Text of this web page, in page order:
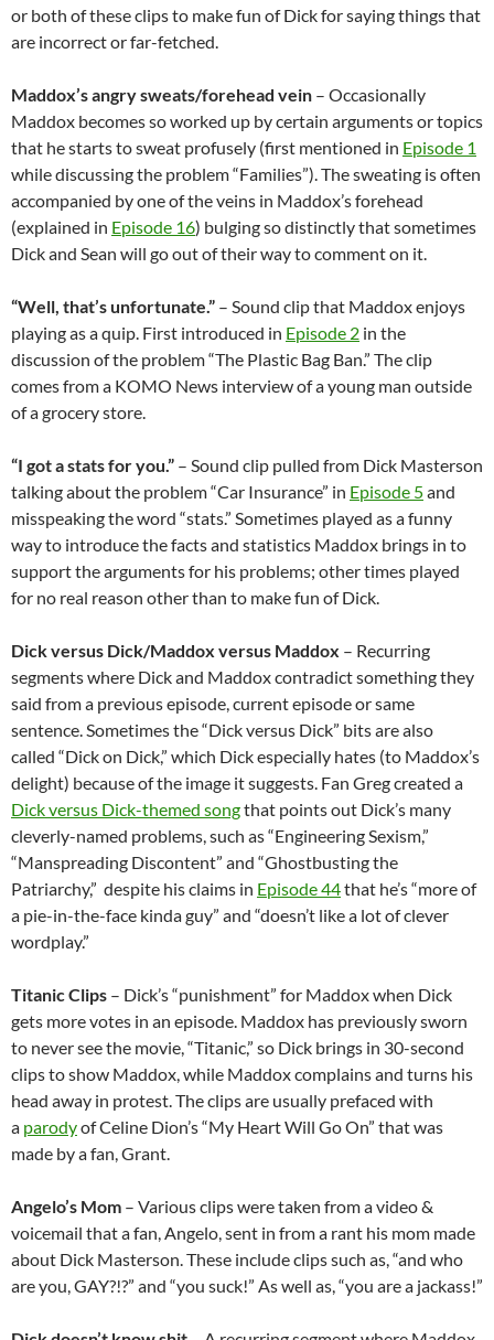
or both of these clips to make fun of Dick for saying things that
are incorrect or far-fetched.
Maddox’s angry sweats/forehead vein – Occasionally
Maddox becomes so worked up by certain arguments or topics
that he starts to sweat profusely (first mentioned in Episode 1
while discussing the problem “Families”). The sweating is often
accompanied by one of the veins in Maddox’s forehead
(explained in Episode 16) bulging so distinctly that sometimes
Dick and Sean will go out of their way to comment on it.
“Well, that’s unfortunate.” – Sound clip that Maddox enjoys
playing as a quip. First introduced in Episode 2 in the
discussion of the problem “The Plastic Bag Ban.” The clip
comes from a KOMO News interview of a young man outside
of a grocery store.
“I got a stats for you.” – Sound clip pulled from Dick Masterson
talking about the problem “Car Insurance” in Episode 5and
misspeaking the word “stats.” Sometimes played as a funny
way to introduce the facts and statistics Maddox brings in to
support the arguments for his problems; other times played
for no real reason other than to make fun of Dick.
Dick versus Dick/Maddox versus Maddox – Recurring
segments where Dick and Maddox contradict something they
said from a previous episode, current episode or same
sentence. Sometimes the “Dick versus Dick” bits are also
called “Dick on Dick,” which Dick especially hates (to Maddox’s
delight) because of the image it suggests. Fan Greg created a
Dick versus Dick-themed songthat points out Dick’s many
cleverly-named problems, such as “Engineering Sexism,”
“Manspreading Discontent” and “Ghostbusting the
Patriarchy,” despite his claims in Episode 44that he’s “more of
a pie-in-the-face kinda guy” and “doesn’t like a lot of clever
wordplay.”
Titanic Clips – Dick’s “punishment” for Maddox when Dick
gets more votes in an episode. Maddox has previously sworn
to never see the movie, “Titanic,” so Dick brings in 30-second
clips to show Maddox, while Maddox complains and turns his
head away in protest. The clips are usually prefaced with
a parodyof Celine Dion’s “My Heart Will Go On” that was
made by a fan, Grant.
Angelo’s Mom – Various clips were taken from a video &
voicemail that a fan, Angelo, sent in from a rant his mom made
about Dick Masterson. These include clips such as, “and who
are you, GAY?!?” and “you suck!” As well as, “you are a jackass!”